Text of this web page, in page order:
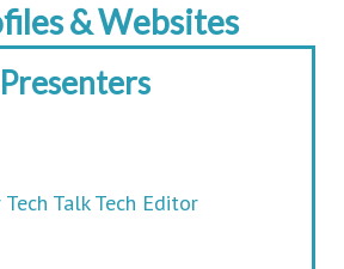
& Websites
Talk Tech Editor